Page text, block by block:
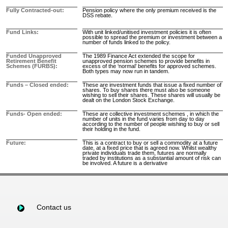
Fully Contracted-out
Pension policy where the only premium received is the
DSS rebate.
Fund Links
With unit linked/unitised investment policies it is often
possible to spread the premium or investment between a
number of funds linked to the policy.
Funded Unapproved
Retirement Benefit
Schemes (FURBS)
The 1989 Finance Act extended the scope for
unapproved pension schemes to provide benefits in
excess of the ‘normal’ benefits for approved schemes.
Both types may now run in tandem.
Funds – Closed ended
These are investment funds that issue a fixed number of
shares. To buy shares there must also be someone
wishing to sell their shares. These shares will usually be
dealt on the London Stock Exchange.
Funds- Open ended
These are collective investment schemes , in which the
number of units in the fund varies from day to day
according to the number of people wishing to buy or sell
their holding in the fund.
Future
This is a contract to buy or sell a commodity at a future
date, at a fixed price that is agreed now. Whilst wealthy
private individuals trade them, futures are normally
traded by institutions as a substantial amount of risk can
be involved. A future is a derivative
Contact us